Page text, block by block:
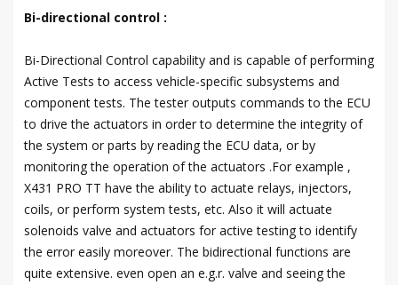
Bi-directional control :
Bi-Directional Control capability and is capable of performing
Active Tests to access vehicle-specific subsystems and
component tests. The tester outputs commands to the ECU
to drive the actuators in order to determine the integrity of
the system or parts by reading the ECU data, or by
monitoring the operation of the actuators .For example ,
X431 PRO TT have the ability to actuate relays, injectors,
coils, or perform system tests, etc. Also it will actuate
solenoids valve and actuators for active testing to identify
the error easily moreover. The bidirectional functions are
quite extensive. even open an e.g.r. valve and seeing the